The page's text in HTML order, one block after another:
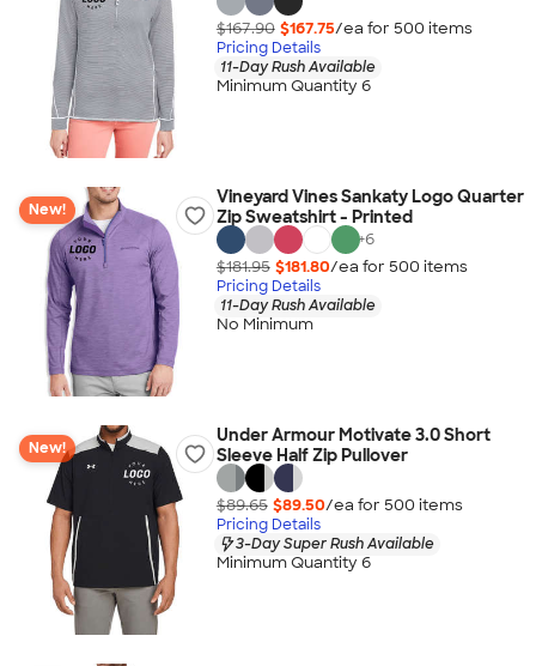
$167.90 $167.75/ea for 500 items
Pricing Details
11-Day Rush Available
Minimum Quantity 6
New!
Vineyard Vines Sankaty Logo Quarter
Zip Sweatshirt - Printed
+6
$181.95 $181.80/ea for 500 items
Pricing Details
11-Day Rush Available
No Minimum
New!
Under Armour Motivate 3.0 Short
Sleeve Half Zip Pullover
$89.65 $89.50/ea for 500 items
Pricing Details
3-Day Super Rush Available
Minimum Quantity 6